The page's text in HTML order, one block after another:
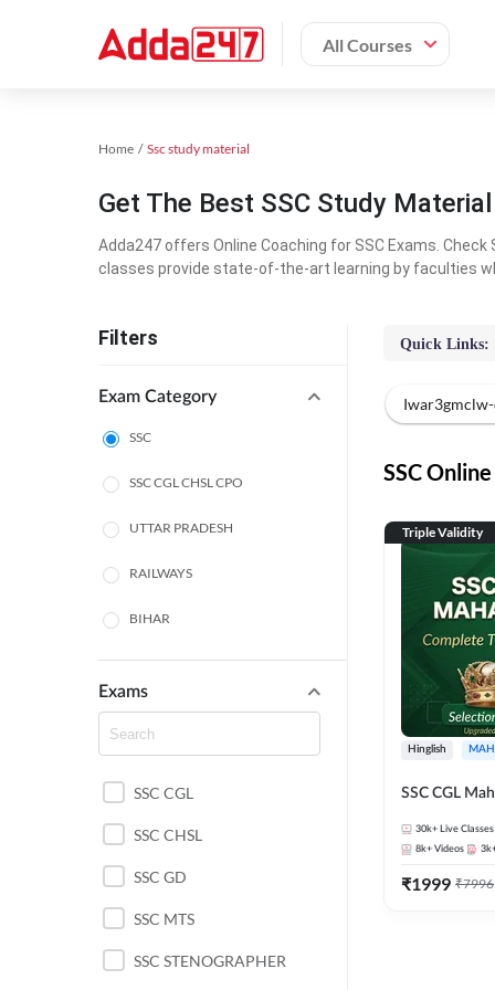
All Courses
Home Ssc study material
Get The Best SSC Study
Adda247 offers Online Coaching for SSC Exams.
classes provide state-of-the-art learning by faculties
Filters
Exam Category
SSC
SSC CGL CHSL CPO
UTTAR PRADESH
RAILWAYS
BIHAR
HARYANA
POLICE SI CONSTABLE
BANKING
CHHATTISGARH
WEST BENGAL
Exams
SSC CGL
SSC CHSL
SSC GD
SSC MTS
SSC STENOGRAPHER
Quick Links:
SSC
Triple Validity
Hinglish
SSC CGL
30k+ Live Classes
8k+ Videos
₹1999 ₹7996